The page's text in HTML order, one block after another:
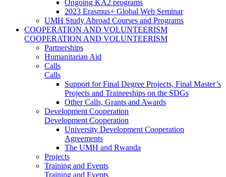
Ongoing KA2 programs
2023 Erasmus+ Global Web Seminar
UMH Study Abroad Courses and Programs
COOPERATION AND VOLUNTEERISM
COOPERATION AND VOLUNTEERISM
Partnerships
Humanitarian Aid
Calls
Calls
Support for Final Degree Projects, Final Master’s
Projects and Traineeships on the SDGs
Other Calls, Grants and Awards
Development Cooperation
Development Cooperation
University Development Cooperation
Agreements
The UMH and Rwanda
Projects
Training and Events
Training and Events